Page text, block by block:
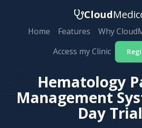
Cloud
Home Features Why
Access my Clinic
Hematology
Management
Day Trial